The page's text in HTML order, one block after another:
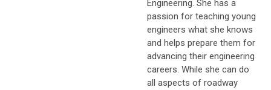
Engineering. She has a
passion for teaching young
engineers what she knows
and helps prepare them for
advancing their engineering
careers. While she can do
all aspects of roadway